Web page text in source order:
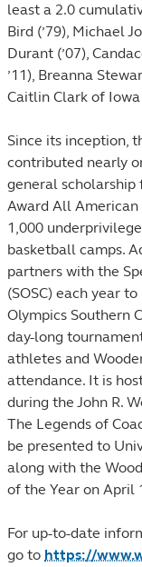
least a 2.0
Bird (’79), Michael
Durant (’07),
’11), Breanna
Caitlin Clark of
Since its inception,
contributed nearly
general scholarship
Award All
1,000
basketball camps.
partners with the
(SOSC) each year
Olympics Southern
day-long
athletes and
attendance. It is
during the John R.
The Legends of
be presented to
along with the
of the Year on April
For up-to-date
go to https://